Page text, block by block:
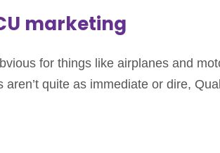
marketing
for things like airplanes and
quite as immediate or dire,